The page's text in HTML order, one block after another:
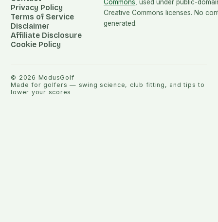
Privacy Policy
Terms of Service
Disclaimer
Affiliate Disclosure
Cookie Policy
Commons , used under public-
Creative Commons licenses. No
generated.
© 2026 ModusGolf
Made for golfers — swing science, club fitting, and tips to
lower your scores